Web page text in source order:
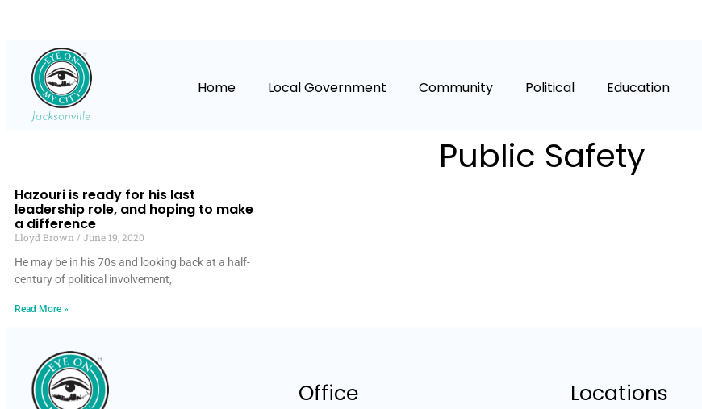
Home Local Government Community Political Education
Public Safety
Hazouri is ready for his last
leadership role, and hoping to make
a difference
Lloyd Brown
June 19, 2020
He may be in his 70s and looking back at a half-
century of political involvement,
Read More »
Office Locations